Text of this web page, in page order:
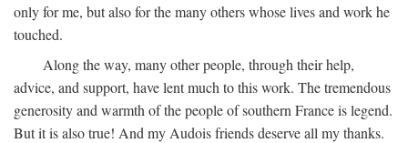
only for me, but also for the many others whose lives and work he
touched.
Along the way, many other people, through their help,
advice, and support, have lent much to this work. The tremendous
generosity and warmth of the people of southern France is legend.
But it is also true! And my Audois friends deserve all my thanks.